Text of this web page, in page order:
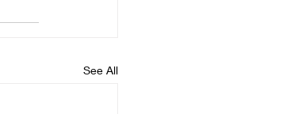
See All